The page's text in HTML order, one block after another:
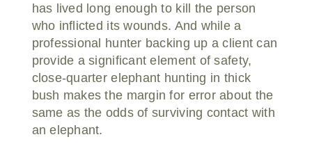
has lived long enough to kill the person
who inflicted its wounds. And while a
professional hunter backing up a client can
provide a significant element of safety,
close-quarter elephant hunting in thick
bush makes the margin for error about the
same as the odds of surviving contact with
an elephant.